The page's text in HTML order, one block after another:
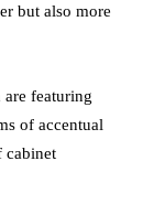
but also more
featuring
of accentual
cabinet